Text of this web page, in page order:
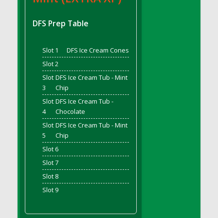
DFS Breaded Chicken Fingers
DFS Breakfast Baguette
DFS Breakfast Platter with Ostrich Eggs and
Bacon
DFS Brewery Apple Ale Keg 2026
DFS Brewery Banana Bread Beer Keg 2026
DFS Brewery Chocolate Ale Keg 2026
DFS Brewery My Bloody Valentine Ale Keg
2026
DFS Brewery Orange Pale Ale Keg 2026
DFS Brewery Pumpkin Stout Keg 2026
DFS Brewery Strawberry Ale Keg 2026
DFS Broccoli Basket
DFS Brownie Tray
DFS Prep Table
Slot 1
DFS Ice Cream Cones
Slot 2
Slot
3
DFS Ice Cream Tub - Mint
Chip
Slot
4
DFS Ice Cream Tub -
Chocolate
Slot
5
DFS Ice Cream Tub - Mint
Chip
Slot 6
Slot 7
Slot 8
Slot 9